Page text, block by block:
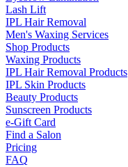
Lash Lift
IPL Hair Removal
Men's Waxing Services
Shop Products
Waxing Products
IPL Hair Removal Products
IPL Skin Products
Beauty Products
Sunscreen Products
e-Gift Card
Find a Salon
Pricing
FAQ